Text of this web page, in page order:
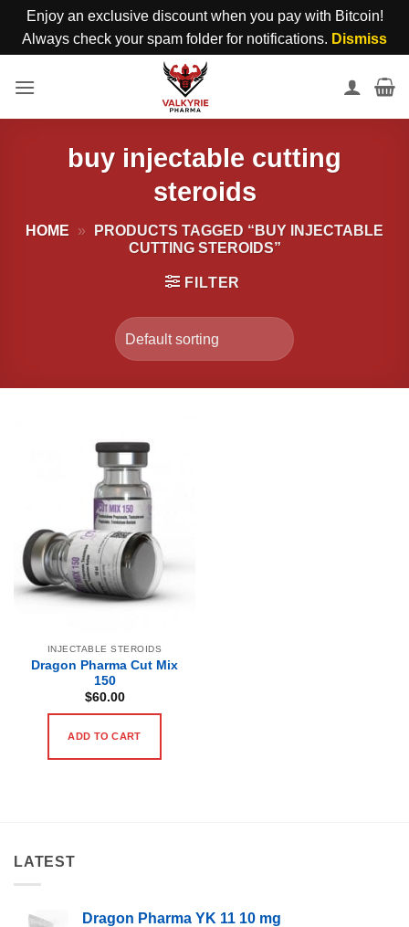
Enjoy an exclusive discount when you pay with Bitcoin!
Always check your spam folder for notifications. Dismiss
buy injectable cutting
steroids
HOME »
PRODUCTS TAGGED “BUY INJECTABLE
CUTTING STEROIDS”
FILTER
INJECTABLE STEROIDS
Dragon Pharma Cut Mix
150
$60.00
ADD TO CART
LATEST
Dragon Pharma YK 11 10 mg